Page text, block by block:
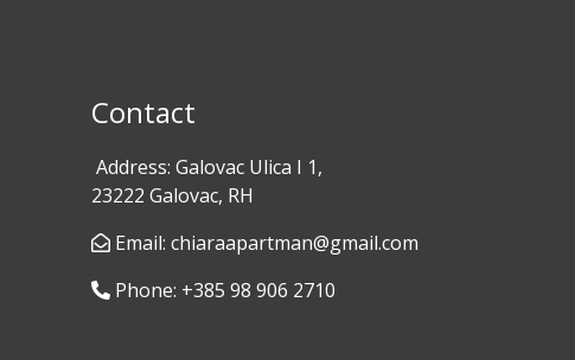
Contact
Address: Galovac Ulica I 1,
23222 Galovac, RH
Email: chiaraapartman@gmail.com
Phone: +385 98 906 2710